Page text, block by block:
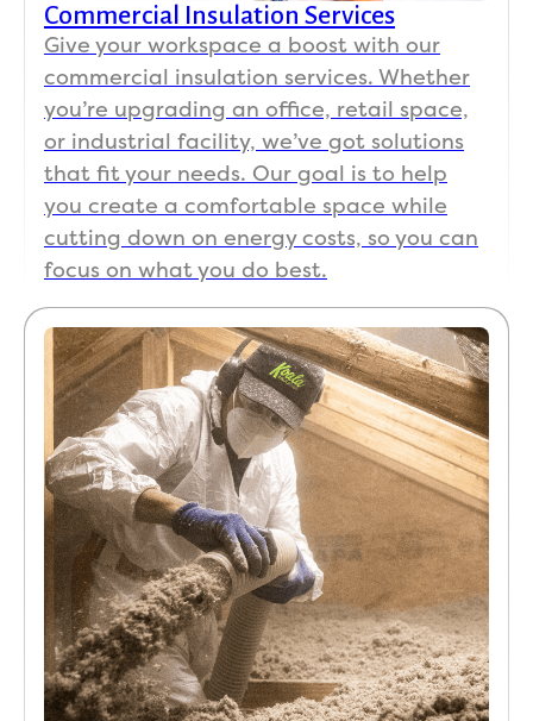
Commercial Insulation Services
Give your workspace a boost with our
commercial insulation services. Whether
you’re upgrading an office, retail space,
or industrial facility, we’ve got solutions
that fit your needs. Our goal is to help
you create a comfortable space while
cutting down on energy costs, so you can
focus on what you do best.